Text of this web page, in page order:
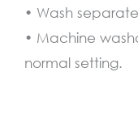
• Wash
• Machine
normal setting.